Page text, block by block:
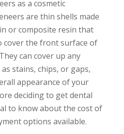
as a cosmetic
are thin shells made
or composite resin that
cover the front surface of
can cover up any
stains, chips, or gaps,
appearance of your
deciding to get dental
to know about the cost of
options available.